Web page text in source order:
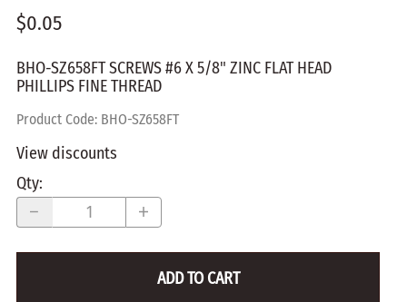
$0.05
BHO-SZ658FT SCREWS #6 X 5/8" ZINC FLAT HEAD
PHILLIPS FINE THREAD
Product Code: BHO-SZ658FT
View discounts
Qty:
ADD TO CART